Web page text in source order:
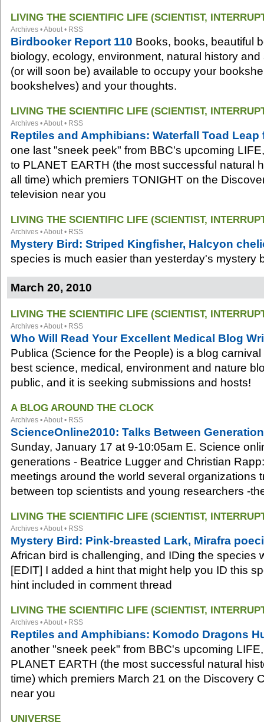
LIVING THE SCIENTIFIC LIFE (SCIENTIST,
Archives •About • RSS
Birdbooker Report 110 Books, books, beautiful
biology, ecology, environment, natural history
(or will soon be) available to occupy your
bookshelves) and your thoughts.
LIVING THE SCIENTIFIC LIFE (SCIENTIST,
Archives •About • RSS
Reptiles and Amphibians: Waterfall Toad Leap
one last "sneek peek" from BBC's upcoming
to PLANET EARTH (the most successful natural
all time) which premiers TONIGHT on the
television near you
LIVING THE SCIENTIFIC LIFE (SCIENTIST,
Archives •About • RSS
Mystery Bird: Striped Kingfisher, Halcyon
species is much easier than yesterday's mystery
March 20, 2010
LIVING THE SCIENTIFIC LIFE (SCIENTIST,
Archives •About • RSS
Who Will Read Your Excellent Medical Blog
Publica (Science for the People) is a blog
best science, medical, environment and nature
public, and it is seeking submissions and hosts!
A BLOG AROUND THE CLOCK
Archives •About • RSS
ScienceOnline2010: Talks Between
Sunday, January 17 at 9-10:05am E. Science
generations - Beatrice Lugger and Christian
meetings around the world several organizations
between top scientists and young researchers -
LIVING THE SCIENTIFIC LIFE (SCIENTIST,
Archives •About • RSS
Mystery Bird: Pink-breasted Lark, Mirafra
African bird is challenging, and IDing the species
[EDIT] I added a hint that might help you ID this
hint included in comment thread
LIVING THE SCIENTIFIC LIFE (SCIENTIST,
Archives •About • RSS
Reptiles and Amphibians: Komodo Dragons
another "sneek peek" from BBC's upcoming
PLANET EARTH (the most successful natural
time) which premiers March 21 on the Discovery
near you
UNIVERSE